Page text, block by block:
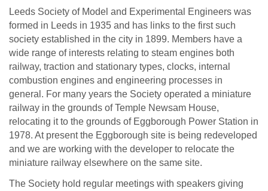
Leeds Society of Model and Experimental Engineers was
formed in Leeds in 1935 and has links to the first such
society established in the city in 1899. Members have a
wide range of interests relating to steam engines both
railway, traction and stationary types, clocks, internal
combustion engines and engineering processes in
general. For many years the Society operated a miniature
railway in the grounds of Temple Newsam House,
relocating it to the grounds of Eggborough Power Station in
1978. At present the Eggborough site is being redeveloped
and we are working with the developer to relocate the
miniature railway elsewhere on the same site.
The Society hold regular meetings with speakers giving